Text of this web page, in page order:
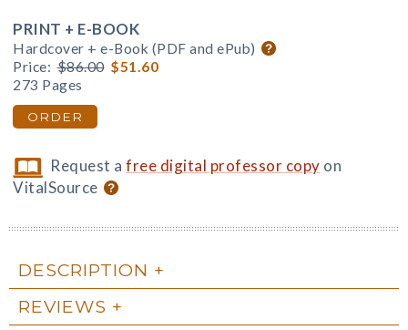
PRINT + E-BOOK
Hardcover + e-Book (PDF and ePub)
Price: $86.00 $51.60
273 Pages
ORDER
Request afree digital professor copy on
VitalSource
DESCRIPTION
REVIEWS